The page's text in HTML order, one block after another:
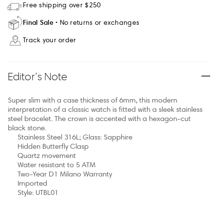
Free shipping over $250
Final Sale No returns or exchanges
Track your order
Editor’s Note
Super slim with a case thickness of 6mm, this modern
interpretation of a classic watch is fitted with a sleek stainless
steel bracelet. The crown is accented with a hexagon-cut
black stone.
Stainless Steel 316L; Glass: Sapphire
Hidden Butterfly Clasp
Quartz movement
Water resistant to 5 ATM
Two-Year D1 Milano Warranty
Imported
Style: UTBL01